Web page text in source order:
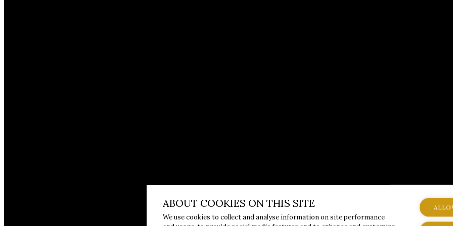
ABOUT COOKIES ON THIS SITE
We use cookies to collect and analyse information on site performance